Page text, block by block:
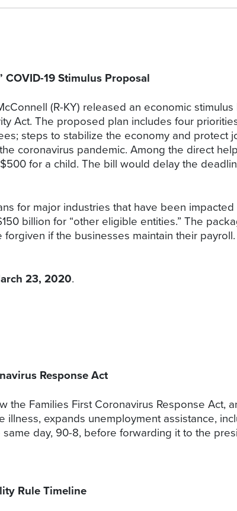
COVID-19 Stimulus Proposal
(R-KY) released an economic
Act. The proposed plan includes four
steps to stabilize the economy and protect
coronavirus pandemic. Among the direct
for a child. The bill would delay the
for major industries that have been
billion for “other eligible entities.” The
if the businesses maintain their
23, 2020.
Response Act
the Families First Coronavirus Response
expands unemployment assistance,
day, 90-8, before forwarding it to the
Rule Timeline